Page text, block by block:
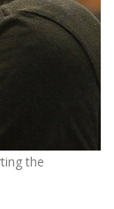
the